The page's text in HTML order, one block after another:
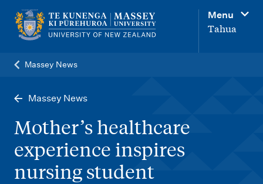
Menu
Tahua
Massey News
Massey News
Mother’s healthcare
experience inspires
nursing student